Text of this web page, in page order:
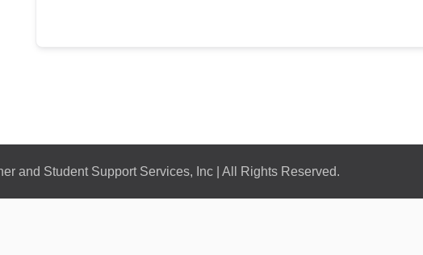
and Student Support Services, Inc | All Rights Reserved.